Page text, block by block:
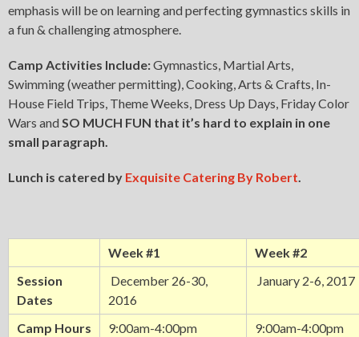
emphasis will be on learning and perfecting gymnastics skills in
a fun & challenging atmosphere.
Camp Activities Include:Gymnastics, Martial Arts,
Swimming (weather permitting), Cooking, Arts & Crafts, In-
House Field Trips, Theme Weeks, Dress Up Days, Friday Color
Wars and SO MUCH FUN that it’s hard to explain in one
small paragraph.
Lunch is catered by Exquisite Catering By Robert.
Week #1
Week #2
Session
Dates
December 26-30,
2016
January 2-6, 2017
Camp Hours 9:00am-4:00pm
9:00am-4:00pm